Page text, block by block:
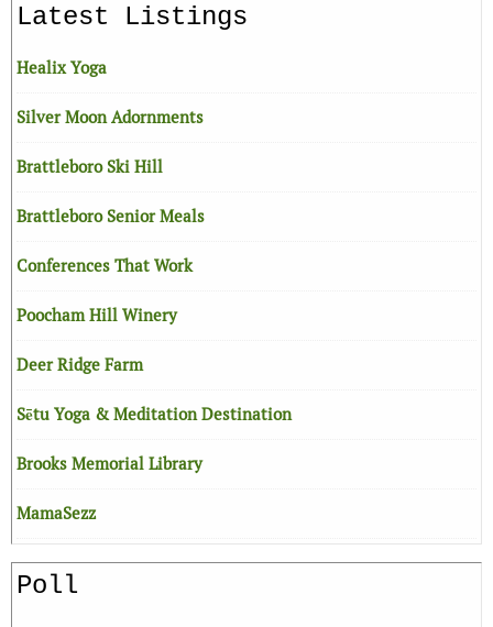
Latest Listings
Healix Yoga
Silver Moon Adornments
Brattleboro Ski Hill
Brattleboro Senior Meals
Conferences That Work
Poocham Hill Winery
Deer Ridge Farm
Sētu Yoga & Meditation Destination
Brooks Memorial Library
MamaSezz
Poll